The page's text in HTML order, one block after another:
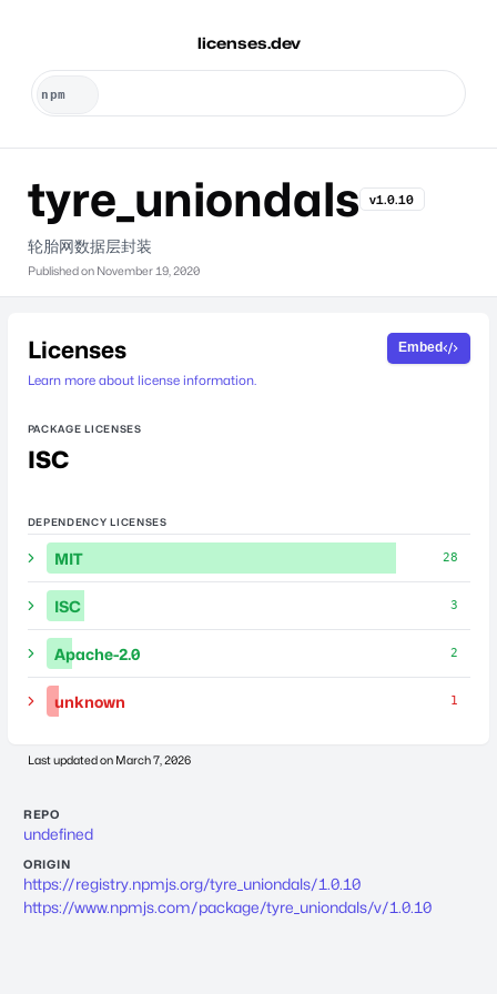
licenses.dev
tyre_uniondals v1.0.10
轮胎网数据层封装
Published on November 19, 2020
Licenses
Learn more about license information.
Embed
PACKAGE LICENSES
ISC
DEPENDENCY LICENSES
MIT 28
ISC 3
Apache-2.0 2
unknown 1
Last updated on March 7, 2026
REPO
undefined
ORIGIN
https://registry.npmjs.org/tyre_uniondals/1.0.10
https://www.npmjs.com/package/tyre_uniondals/v/1.0.10